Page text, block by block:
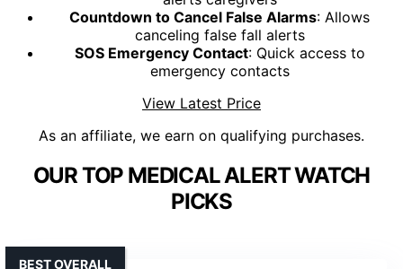
Countdown to Cancel False Alarms: Allows
canceling false fall alerts
SOS Emergency Contact: Quick access to
emergency contacts
View Latest Price
As an affiliate, we earn on qualifying purchases.
OUR TOP MEDICAL ALERT WATCH
PICKS
BEST OVERALL